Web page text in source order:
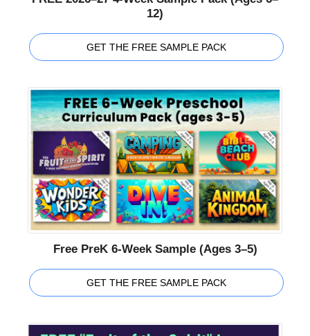
12)
GET THE FREE SAMPLE PACK
Free PreK 6-Week Sample (Ages 3–5)
GET THE FREE SAMPLE PACK